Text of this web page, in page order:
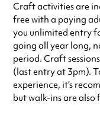
Craft activities are
free with a paying
you unlimited entry
going all year long,
period. Craft
(last entry at 3pm).
experience, it’s
but walk-ins are also